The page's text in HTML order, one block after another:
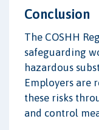
Conclusion
The COSHH
safeguarding
hazardous
Employers are
these risks
and control